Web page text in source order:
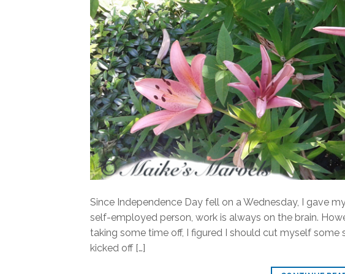
Since Independence Day fell on a Wednesday, I gave
self-employed person, work is always on the brain.
taking some time off, I figured I should cut myself
kicked off […]